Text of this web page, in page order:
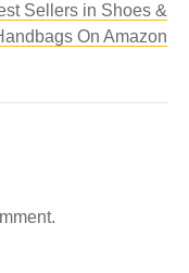
Sellers in Shoes &
On Amazon